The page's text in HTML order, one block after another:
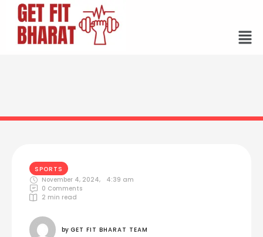
SPORTS
November 4, 2024,
4:39 am
0 Comments
2 min read
by GET FIT BHARAT TEAM